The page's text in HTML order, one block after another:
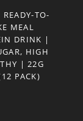
READY-TO-
MEAL
DRINK |
HIGH
| 22G
PACK)